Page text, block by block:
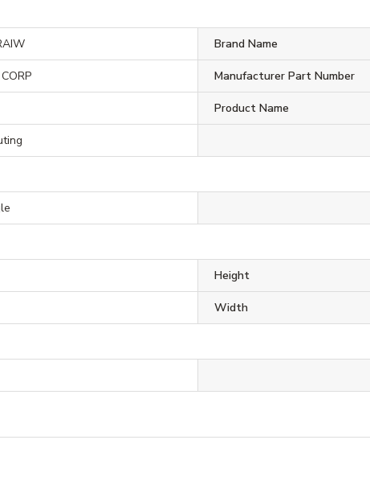
Brand Name
Manufacturer Part Number
Product Name
Height
Width